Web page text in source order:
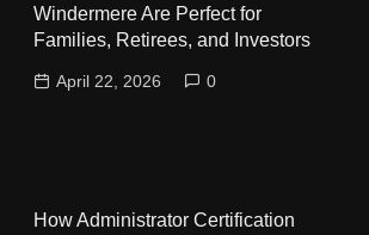
Windermere Are Perfect for
Families, Retirees, and Investors
April 22, 2026 0
How Administrator Certification